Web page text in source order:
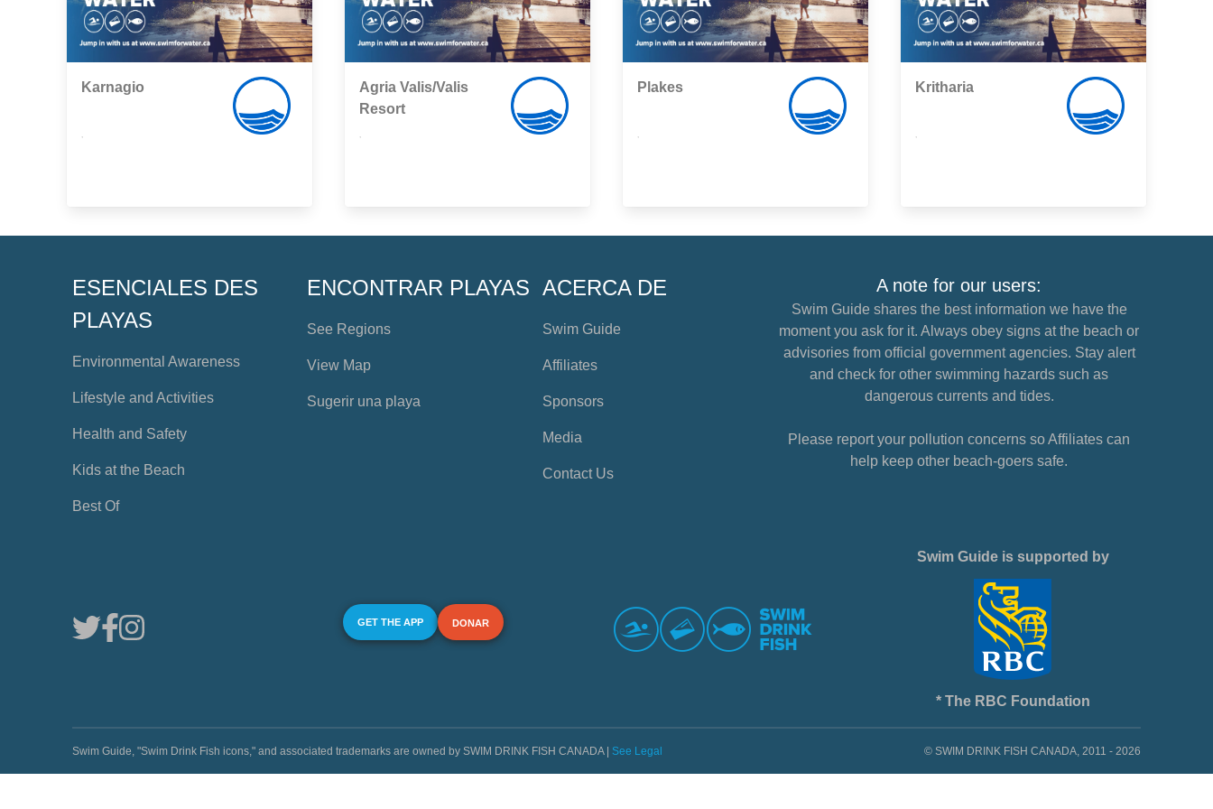
Karnagio
Agria Valis/Valis
Resort
Plakes Kritharia
ESENCIALES DES
PLAYAS
Environmental Awareness
Lifestyle and Activities
Health and Safety
Kids at the Beach
Best Of
ENCONTRAR PLAYAS
See Regions
View Map
Sugerir una playa
ACERCA DE
Swim Guide
Affiliates
Sponsors
Media
Contact Us
A note for our users:
Swim Guide shares the best information we have the
moment you ask for it. Always obey signs at the beach or
advisories from official government agencies. Stay alert
and check for other swimming hazards such as
dangerous currents and tides.
Please report your pollution concerns so Affiliates can
help keep other beach-goers safe.
GET THE APP DONAR
Swim Guide is supported by
* The RBC Foundation
Swim Guide, "Swim Drink Fish icons," and associated trademarks are owned by SWIM DRINK FISH CANADA | See Legal © SWIM DRINK FISH CANADA, 2011 - 2026